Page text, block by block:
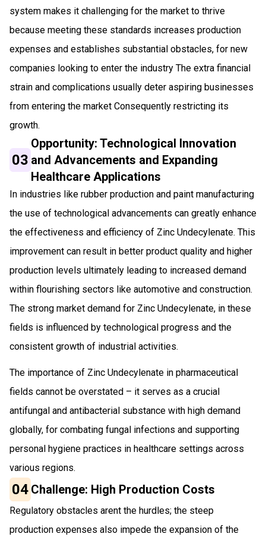
system makes it challenging for the market to thrive
because meeting these standards increases production
expenses and establishes substantial obstacles, for new
companies looking to enter the industry The extra financial
strain and complications usually deter aspiring businesses
from entering the market Consequently restricting its
growth.
03
Opportunity: Technological Innovation
and Advancements and Expanding
Healthcare Applications
In industries like rubber production and paint manufacturing
the use of technological advancements can greatly enhance
the effectiveness and efficiency of Zinc Undecylenate. This
improvement can result in better product quality and higher
production levels ultimately leading to increased demand
within flourishing sectors like automotive and construction.
The strong market demand for Zinc Undecylenate, in these
fields is influenced by technological progress and the
consistent growth of industrial activities.
The importance of Zinc Undecylenate in pharmaceutical
fields cannot be overstated – it serves as a crucial
antifungal and antibacterial substance with high demand
globally, for combating fungal infections and supporting
personal hygiene practices in healthcare settings across
various regions.
04 Challenge: High Production Costs
Regulatory obstacles arent the hurdles; the steep
production expenses also impede the expansion of the